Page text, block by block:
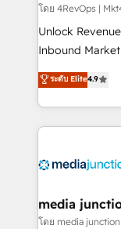
โดย 4RevOps |
Unlock
Inbound
specialize in
across
and customer
offer unparalleled
Mexico, USA,
hundred successful
ระดับ Elite4.9
media
โดย media junction